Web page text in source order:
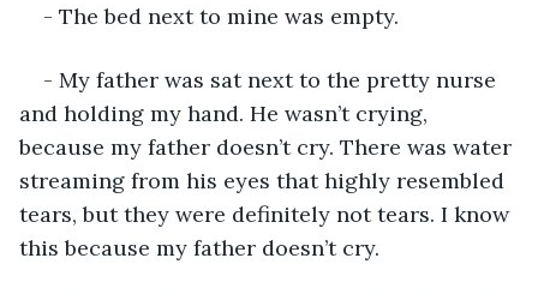
- The bed next to mine was empty.
- My father was sat next to the pretty nurse
and holding my hand. He wasn’t crying,
because my father doesn’t cry. There was water
streaming from his eyes that highly resembled
tears, but they were definitely not tears. I know
this because my father doesn’t cry.